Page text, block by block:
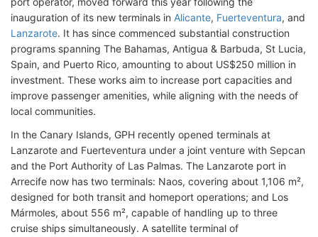
inauguration of its new terminals in Alicante, Fuerteventura, and
Lanzarote. It has since commenced substantial construction
programs spanning The Bahamas, Antigua & Barbuda, St Lucia,
Spain, and Puerto Rico, amounting to about US$250 million in
investment. These works aim to increase port capacities and
improve passenger amenities, while aligning with the needs of
local communities.
In the Canary Islands, GPH recently opened terminals at
Lanzarote and Fuerteventura under a joint venture with Sepcan
and the Port Authority of Las Palmas. The Lanzarote port in
Arrecife now has two terminals: Naos, covering about 1,106 m²,
designed for both transit and homeport operations; and Los
Mármoles, about 556 m², capable of handling up to three
cruise ships simultaneously. A satellite terminal of